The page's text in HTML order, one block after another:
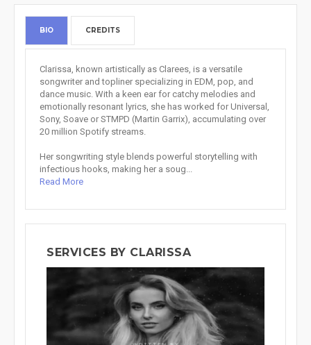
BIO CREDITS
Clarissa, known artistically as Clarees, is a versatile
songwriter and topliner specializing in EDM, pop, and
dance music. With a keen ear for catchy melodies and
emotionally resonant lyrics, she has worked for Universal,
Sony, Soave or STMPD (Martin Garrix), accumulating over
20 million Spotify streams.
Her songwriting style blends powerful storytelling with
infectious hooks, making her a soug...
Read More
SERVICES BY CLARISSA